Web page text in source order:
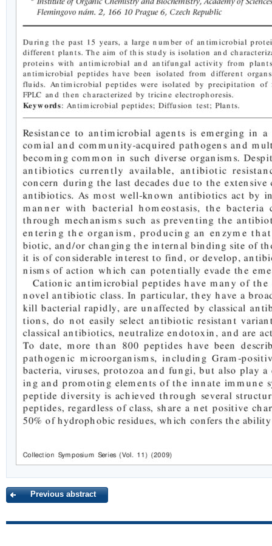
Previous abstract